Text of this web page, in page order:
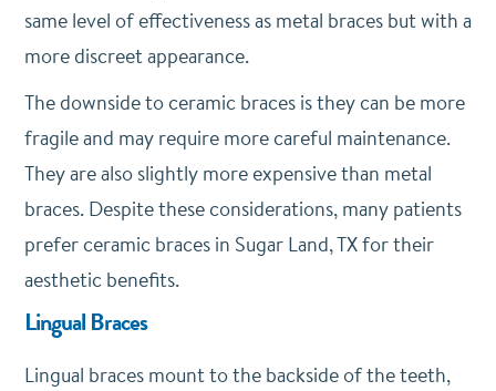
same level of effectiveness as metal braces but with a
more discreet appearance.
The downside to ceramic braces is they can be more
fragile and may require more careful maintenance.
They are also slightly more expensive than metal
braces. Despite these considerations, many patients
prefer ceramic braces in Sugar Land, TX for their
aesthetic benefits.
Lingual Braces
Lingual braces mount to the backside of the teeth,